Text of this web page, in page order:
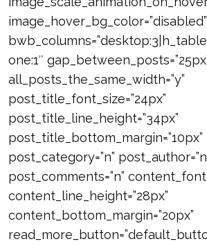
image_hover_bg_color=”disabled”
one:1″
all_posts_the_same_width=”y”
post_title_font_size=”24px”
post_title_line_height=”34px”
post_title_bottom_margin=”10px”
post_category=”n”
post_comments=”n”
content_line_height=”28px”
content_bottom_margin=”20px”